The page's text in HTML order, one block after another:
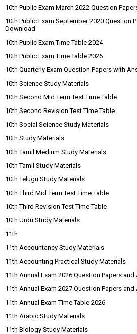
10th Public Exam March 2022 Question
10th Public Exam September 2020 Question
Download
10th Public Exam Time Table 2024
10th Public Exam Time Table 2026
10th Quarterly Exam Question Papers with
10th Science Study Materials
10th Second Mid Term Test Time Table
10th Second Revision Test Time Table
10th Social Science Study Materials
10th Study Materials
10th Tamil Medium Study Materials
10th Tamil Study Materials
10th Telugu Study Materials
10th Third Mid Term Test Time Table
10th Third Revision Test Time Table
10th Urdu Study Materials
11th
11th Accountancy Study Materials
11th Accounting Practical Study Materials
11th Annual Exam 2026 Question Papers
11th Annual Exam 2027 Question Papers
11th Annual Exam Time Table 2026
11th Arabic Study Materials
11th Biology Study Materials